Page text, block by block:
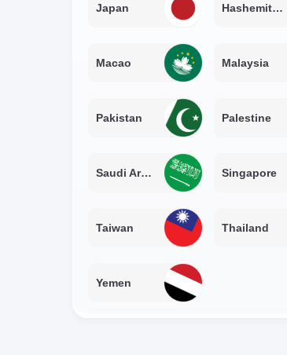
Japan Hashemite Kingdom of Jordan
Macao Malaysia
Pakistan Palestine
Saudi Arabia Singapore
Taiwan Thailand
Yemen